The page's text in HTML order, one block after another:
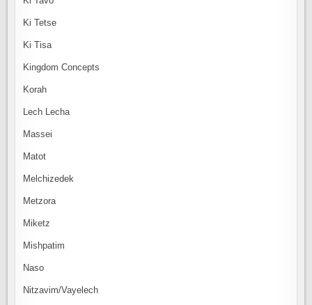
Ki Tetse
Ki Tisa
Kingdom Concepts
Korah
Lech Lecha
Massei
Matot
Melchizedek
Metzora
Miketz
Mishpatim
Naso
Nitzavim/Vayelech